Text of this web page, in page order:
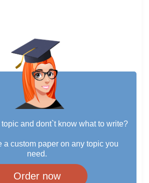
and dont`t know what to write?
a custom paper on any topic you
need.
Order now